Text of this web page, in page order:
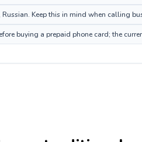
Keep this in mind when calling
buying a prepaid phone card; the